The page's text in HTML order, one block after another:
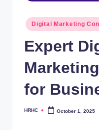
Digital Marketing
Expert
for
HRHC October 1, 2025